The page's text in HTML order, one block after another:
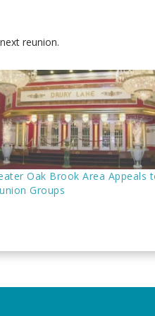
reunion.
Oak Brook Area Appeals
Groups